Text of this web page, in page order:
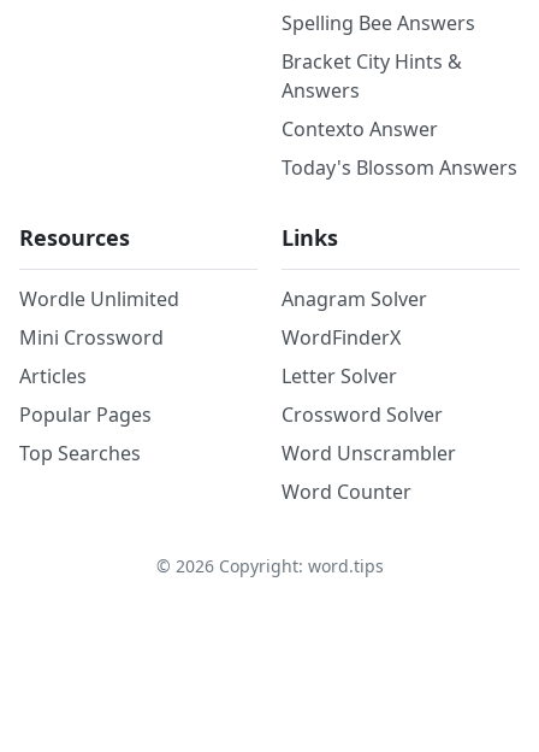
Spelling Bee Answers
Bracket City Hints &
Answers
Contexto Answer
Today's Blossom Answers
Resources
Wordle Unlimited
Mini Crossword
Articles
Popular Pages
Top Searches
Links
Anagram Solver
WordFinderX
Letter Solver
Crossword Solver
Word Unscrambler
Word Counter
© 2026Copyright: word.tips